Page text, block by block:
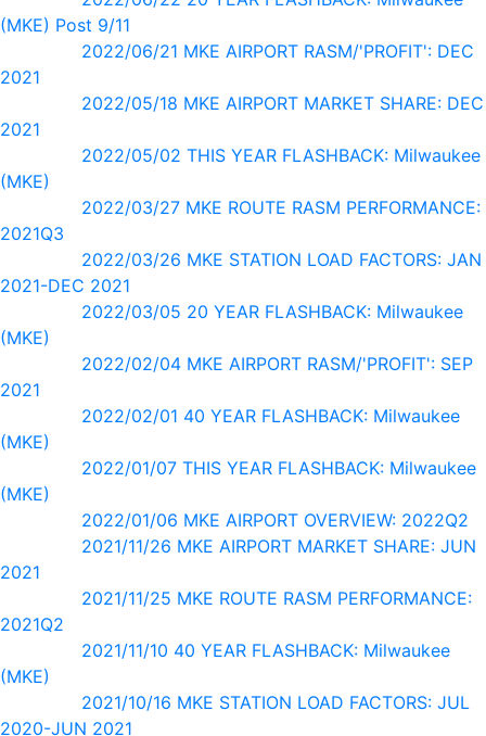
(MKE) Post 9/11
2022/06/21 MKE AIRPORT RASM/'PROFIT': DEC
2021
2022/05/18 MKE AIRPORT MARKET SHARE: DEC
2021
2022/05/02 THIS YEAR FLASHBACK: Milwaukee
(MKE)
2022/03/27 MKE ROUTE RASM PERFORMANCE:
2021Q3
2022/03/26 MKE STATION LOAD FACTORS: JAN
2021-DEC 2021
2022/03/05 20 YEAR FLASHBACK: Milwaukee
(MKE)
2022/02/04 MKE AIRPORT RASM/'PROFIT': SEP
2021
2022/02/01 40 YEAR FLASHBACK: Milwaukee
(MKE)
2022/01/07 THIS YEAR FLASHBACK: Milwaukee
(MKE)
2022/01/06 MKE AIRPORT OVERVIEW: 2022Q2
2021/11/26 MKE AIRPORT MARKET SHARE: JUN
2021
2021/11/25 MKE ROUTE RASM PERFORMANCE:
2021Q2
2021/11/10 40 YEAR FLASHBACK: Milwaukee
(MKE)
2021/10/16 MKE STATION LOAD FACTORS: JUL
2020-JUN 2021